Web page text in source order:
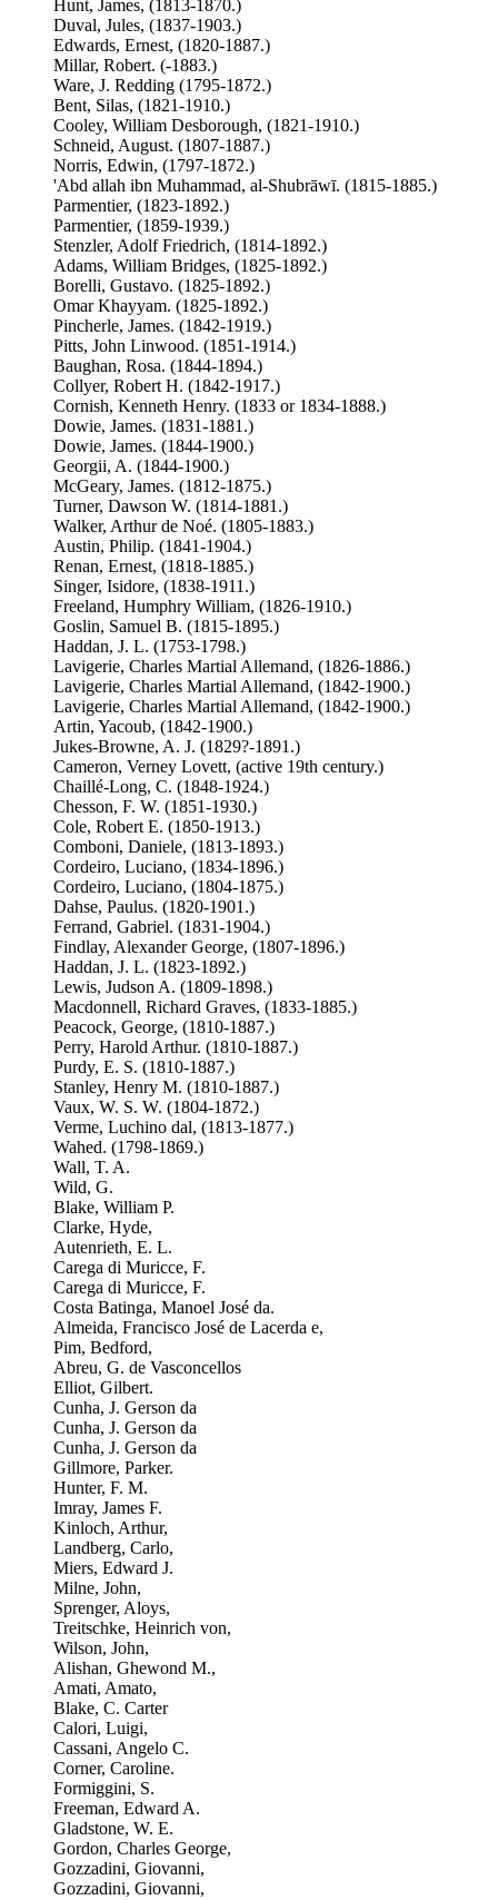
Hunt, James, (1813-1870.)
Duval, Jules, (1837-1903.)
Edwards, Ernest, (1820-1887.)
Millar, Robert. (-1883.)
Ware, J. Redding (1795-1872.)
Bent, Silas, (1821-1910.)
Cooley, William Desborough, (1821-1910.)
Schneid, August. (1807-1887.)
Norris, Edwin, (1797-1872.)
'Abd allah ibn Muhammad, al-Shubrāwī. (1815-1885.)
Parmentier, (1823-1892.)
Parmentier, (1859-1939.)
Stenzler, Adolf Friedrich, (1814-1892.)
Adams, William Bridges, (1825-1892.)
Borelli, Gustavo. (1825-1892.)
Omar Khayyam. (1825-1892.)
Pincherle, James. (1842-1919.)
Pitts, John Linwood. (1851-1914.)
Baughan, Rosa. (1844-1894.)
Collyer, Robert H. (1842-1917.)
Cornish, Kenneth Henry. (1833 or 1834-1888.)
Dowie, James. (1831-1881.)
Dowie, James. (1844-1900.)
Georgii, A. (1844-1900.)
McGeary, James. (1812-1875.)
Turner, Dawson W. (1814-1881.)
Walker, Arthur de Noé. (1805-1883.)
Austin, Philip. (1841-1904.)
Renan, Ernest, (1818-1885.)
Singer, Isidore, (1838-1911.)
Freeland, Humphry William, (1826-1910.)
Goslin, Samuel B. (1815-1895.)
Haddan, J. L. (1753-1798.)
Lavigerie, Charles Martial Allemand, (1826-1886.)
Lavigerie, Charles Martial Allemand, (1842-1900.)
Lavigerie, Charles Martial Allemand, (1842-1900.)
Artin, Yacoub, (1842-1900.)
Jukes-Browne, A. J. (1829?-1891.)
Cameron, Verney Lovett, (active 19th century.)
Chaillé-Long, C. (1848-1924.)
Chesson, F. W. (1851-1930.)
Cole, Robert E. (1850-1913.)
Comboni, Daniele, (1813-1893.)
Cordeiro, Luciano, (1834-1896.)
Cordeiro, Luciano, (1804-1875.)
Dahse, Paulus. (1820-1901.)
Ferrand, Gabriel. (1831-1904.)
Findlay, Alexander George, (1807-1896.)
Haddan, J. L. (1823-1892.)
Lewis, Judson A. (1809-1898.)
Macdonnell, Richard Graves, (1833-1885.)
Peacock, George, (1810-1887.)
Perry, Harold Arthur. (1810-1887.)
Purdy, E. S. (1810-1887.)
Stanley, Henry M. (1810-1887.)
Vaux, W. S. W. (1804-1872.)
Verme, Luchino dal, (1813-1877.)
Wahed. (1798-1869.)
Wall, T. A.
Wild, G.
Blake, William P.
Clarke, Hyde,
Autenrieth, E. L.
Carega di Muricce, F.
Carega di Muricce, F.
Costa Batinga, Manoel José da.
Almeida, Francisco José de Lacerda e,
Pim, Bedford,
Abreu, G. de Vasconcellos
Elliot, Gilbert.
Cunha, J. Gerson da
Cunha, J. Gerson da
Cunha, J. Gerson da
Gillmore, Parker.
Hunter, F. M.
Imray, James F.
Kinloch, Arthur,
Landberg, Carlo,
Miers, Edward J.
Milne, John,
Sprenger, Aloys,
Treitschke, Heinrich von,
Wilson, John,
Alishan, Ghewond M.,
Amati, Amato,
Blake, C. Carter
Calori, Luigi,
Cassani, Angelo C.
Corner, Caroline.
Formiggini, S.
Freeman, Edward A.
Gladstone, W. E.
Gordon, Charles George,
Gozzadini, Giovanni,
Gozzadini, Giovanni,